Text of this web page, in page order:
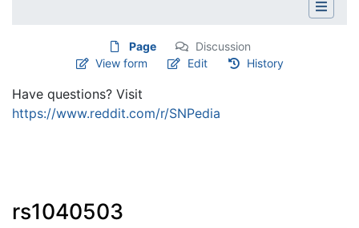
Page
Discussion
View form
Edit History
Have questions? Visit
https://www.reddit.com/r/SNPedia
rs1040503